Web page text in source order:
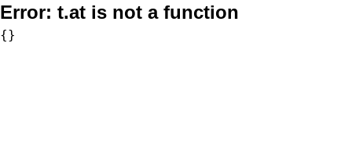
Error: t.at is not a function
{}